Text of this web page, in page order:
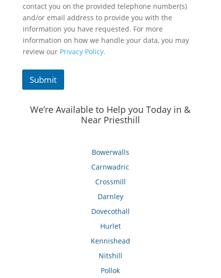
contact you on the provided telephone number(s)
and/or email address to provide you with the
information you have requested. For more
information on how we handle your data, you may
review our Privacy Policy.
Submit
We’re Available to Help you Today in &
Near Priesthill
Bowerwalls
Carnwadric
Crossmill
Darnley
Dovecothall
Hurlet
Kennishead
Nitshill
Pollok